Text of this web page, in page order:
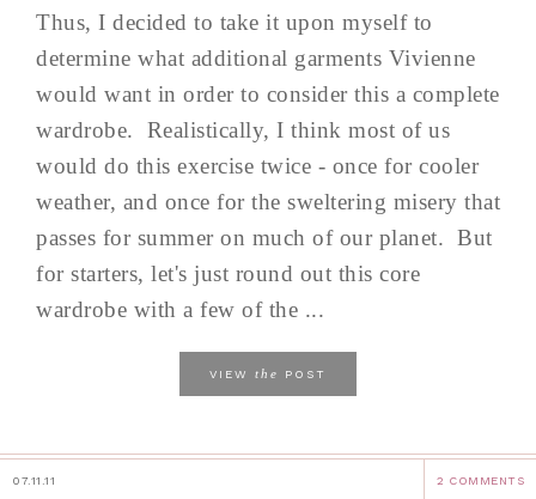
Thus, I decided to take it upon myself to
determine what additional garments Vivienne
would want in order to consider this a complete
wardrobe. Realistically, I think most of us
would do this exercise twice - once for cooler
weather, and once for the sweltering misery that
passes for summer on much of our planet. But
for starters, let's just round out this core
wardrobe with a few of the ...
VIEW the POST
07.11.11 2 COMMENTS